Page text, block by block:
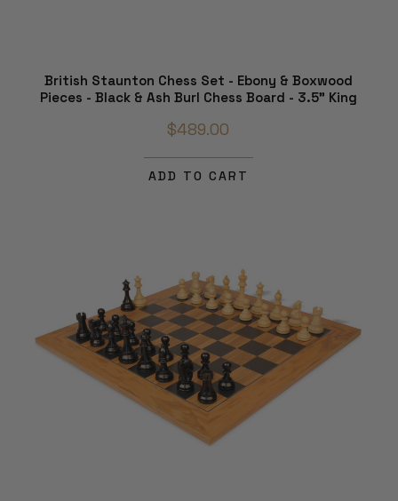
British Staunton Chess Set - Ebony & Boxwood
Pieces - Black & Ash Burl Chess Board - 3.5" King
$489.00
ADD TO CART